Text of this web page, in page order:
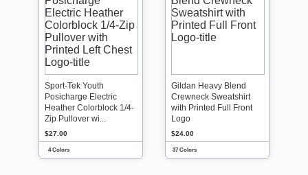
Sport-Tek Youth
Posicharge Electric
Heather Colorblock 1/4-
Zip Pullover wi...
$27.00
4 Colors
Gildan Heavy Blend
Crewneck Sweatshirt
with Printed Full Front
Logo
$24.00
37 Colors